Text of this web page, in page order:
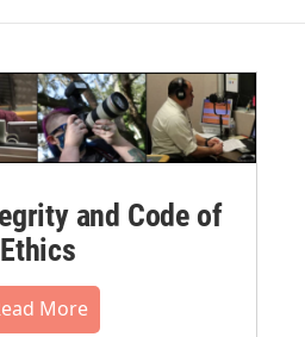
and Code of
Ethics
More